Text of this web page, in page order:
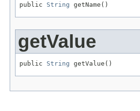
public String getName()
getValue
public String getValue()